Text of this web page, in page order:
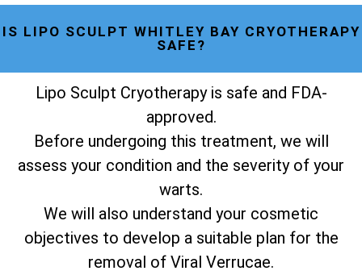
IS LIPO SCULPT WHITLEY BAY CRYOTHERAPY
SAFE?
Lipo Sculpt Cryotherapy is safe and FDA-
approved.
Before undergoing this treatment, we will
assess your condition and the severity of your
warts.
We will also understand your cosmetic
objectives to develop a suitable plan for the
removal of Viral Verrucae.